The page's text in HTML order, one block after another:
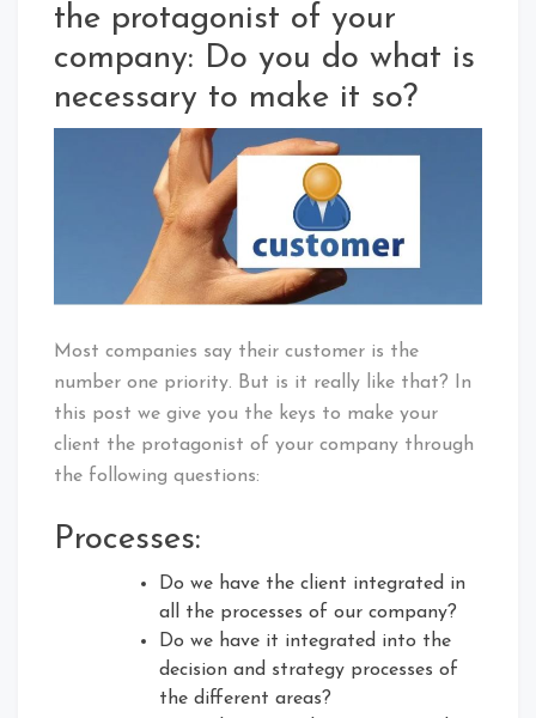
the protagonist of your
company: Do you do what is
necessary to make it so?
Most companies say their customer is the
number one priority. But is it really like that? In
this post we give you the keys to make your
client the protagonist of your company through
the following questions:
Processes:
Do we have the client integrated in
all the processes of our company?
Do we have it integrated into the
decision and strategy processes of
the different areas?